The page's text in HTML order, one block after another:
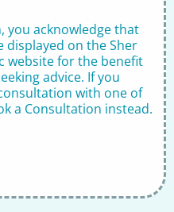
you acknowledge that
on the Sher
website for the benefit
advice. If you
with one of
a Consultation instead.